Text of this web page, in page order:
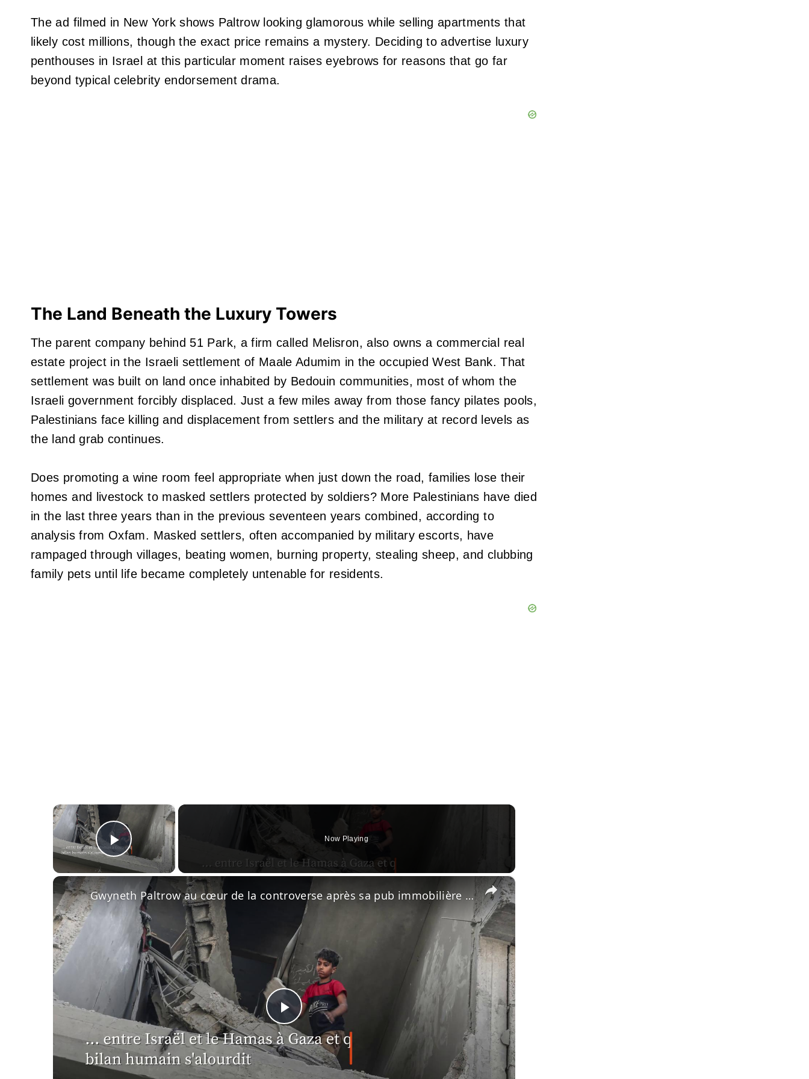
The ad filmed in New York shows Paltrow looking glamorous while selling apartments that
likely cost millions, though the exact price remains a mystery. Deciding to advertise luxury
penthouses in Israel at this particular moment raises eyebrows for reasons that go far
beyond typical celebrity endorsement drama.
The Land Beneath the Luxury Towers
The parent company behind 51 Park, a firm called Melisron, also owns a commercial real
estate project in the Israeli settlement of Maale Adumim in the occupied West Bank. That
settlement was built on land once inhabited by Bedouin communities, most of whom the
Israeli government forcibly displaced. Just a few miles away from those fancy pilates pools,
Palestinians face killing and displacement from settlers and the military at record levels as
the land grab continues.
Does promoting a wine room feel appropriate when just down the road, families lose their
homes and livestock to masked settlers protected by soldiers? More Palestinians have died
in the last three years than in the previous seventeen years combined, according to
analysis from Oxfam. Masked settlers, often accompanied by military escorts, have
rampaged through villages, beating women, burning property, stealing sheep, and clubbing
family pets until life became completely untenable for residents.
×
Play Video
Now Playing
×
Play
Video
Gwyneth Paltrow au cœur de la controverse après sa pub immobilière en Israël.